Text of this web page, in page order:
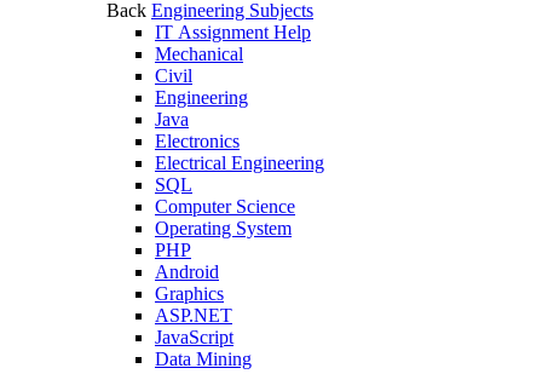
Back Engineering Subjects
IT Assignment Help
Mechanical
Civil
Engineering
Java
Electronics
Electrical Engineering
SQL
Computer Science
Operating System
PHP
Android
Graphics
ASP.NET
JavaScript
Data Mining